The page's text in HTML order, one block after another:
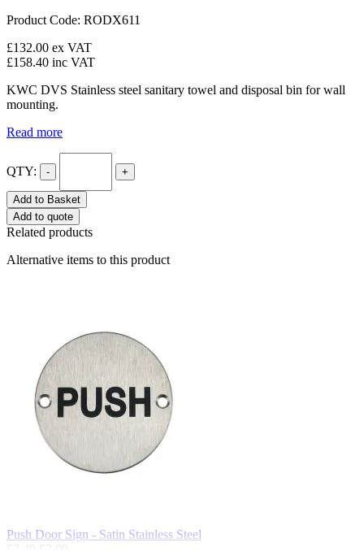
Product Code: RODX611
£132.00 ex VAT
£158.40 inc VAT
KWC DVS Stainless steel sanitary towel and disposal bin for wall
mounting.
Read more
QTY: - +
Add to Basket
Add to quote
Related products
Alternative items to this product
Push Door Sign - Satin Stainless Steel